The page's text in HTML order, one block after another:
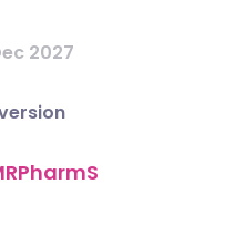
2027